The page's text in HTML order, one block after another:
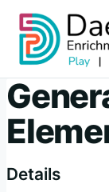
Skip
content
Details